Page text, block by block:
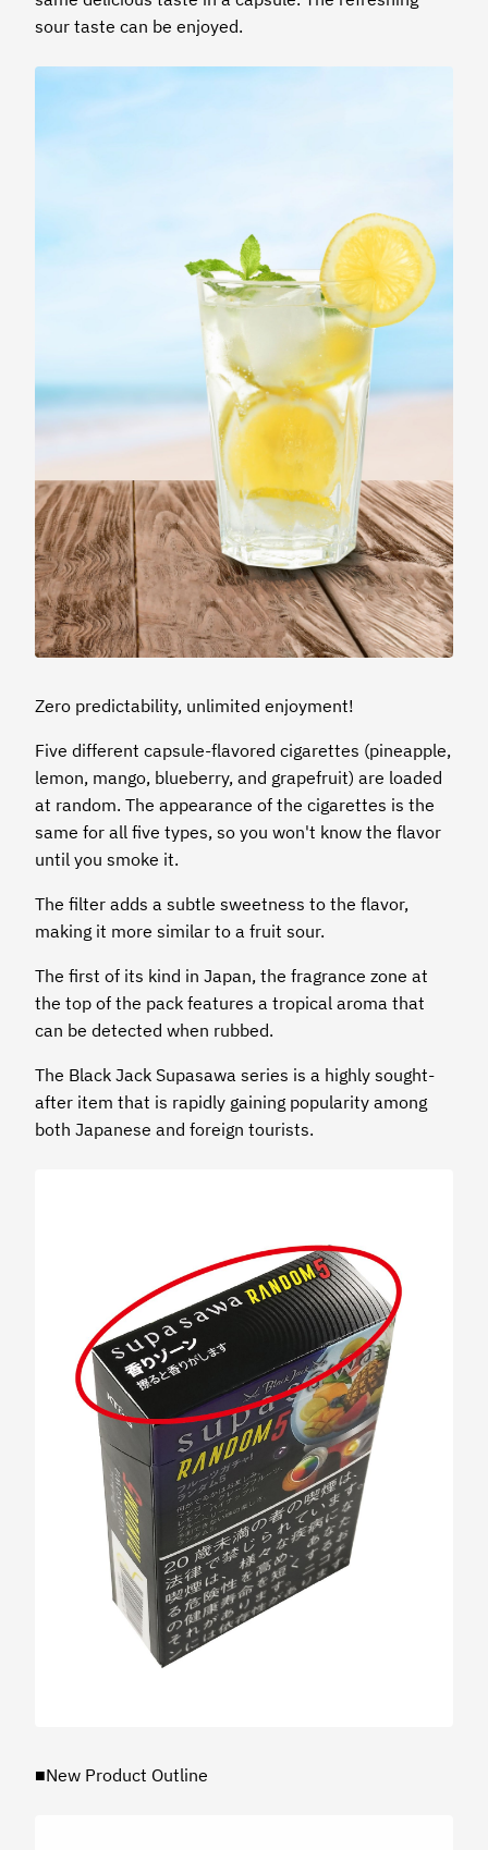
sour taste can be enjoyed.
Zero predictability, unlimited enjoyment!
Five different capsule-flavored cigarettes (pineapple,
lemon, mango, blueberry, and grapefruit) are loaded
at random. The appearance of the cigarettes is the
same for all five types, so you won't know the flavor
until you smoke it.
The filter adds a subtle sweetness to the flavor,
making it more similar to a fruit sour.
The first of its kind in Japan, the fragrance zone at
the top of the pack features a tropical aroma that
can be detected when rubbed.
The Black Jack Supasawa series is a highly sought-
after item that is rapidly gaining popularity among
both Japanese and foreign tourists.
■New Product Outline